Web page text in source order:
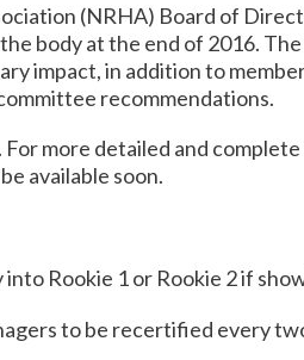
(NRHA) Board of
body at the end of 2016.
impact, in addition to
recommendations.
. For more detailed and
available soon.
Rookie 1 or Rookie 2 if
to be recertified every